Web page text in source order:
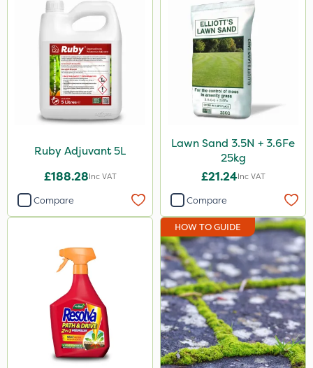
Ruby Adjuvant 5L
£188.28Inc VAT
Compare
Lawn Sand 3.5N + 3.6Fe
25kg
£21.24Inc VAT
Compare
HOW TO GUIDE